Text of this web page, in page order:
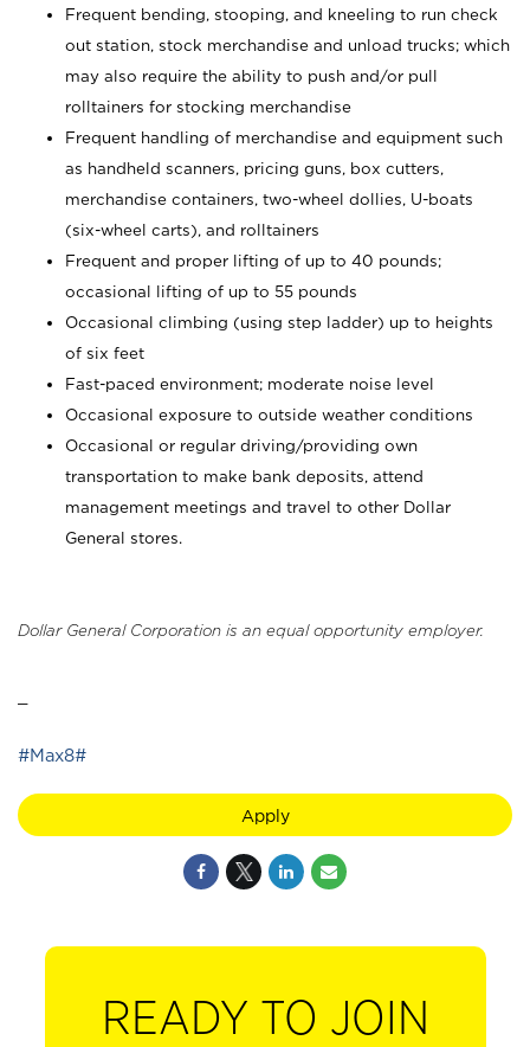
Frequent bending, stooping, and kneeling to run check
out station, stock merchandise and unload trucks; which
may also require the ability to push and/or pull
rolltainers for stocking merchandise
Frequent handling of merchandise and equipment such
as handheld scanners, pricing guns, box cutters,
merchandise containers, two-wheel dollies, U-boats
(six-wheel carts), and rolltainers
Frequent and proper lifting of up to 40 pounds;
occasional lifting of up to 55 pounds
Occasional climbing (using step ladder) up to heights
of six feet
Fast-paced environment; moderate noise level
Occasional exposure to outside weather conditions
Occasional or regular driving/providing own
transportation to make bank deposits, attend
management meetings and travel to other Dollar
General stores.
Dollar General Corporation is an equal opportunity employer.
#Max8#
Apply
READY TO JOIN